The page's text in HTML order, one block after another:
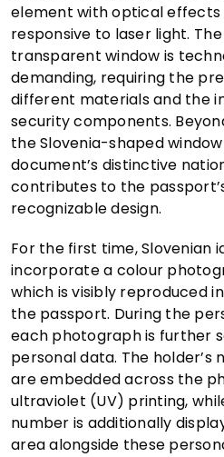
element with optical
responsive to laser light.
transparent window is
demanding, requiring the
different materials and the
security components.
the Slovenia-shaped
document’s distinctive
contributes to the
recognizable design.
For the first time, Slovenian
incorporate a colour
which is visibly reproduced
the passport. During the
each photograph is further
personal data. The
are embedded across the
ultraviolet (UV) printing,
number is additionally
area alongside these